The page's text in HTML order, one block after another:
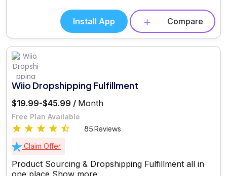
Install App Compare
Wiio Dropshipping Fulfillment
$19.99-$45.99 / Month
Free Plan Available
85 Reviews
Claim Offer
Product Sourcing & Dropshipping Fulfillment all in
one place Show more